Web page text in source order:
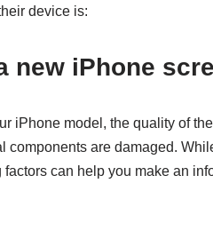
device is:
new iPhone
iPhone model, the quality of
are damaged.
can help you make an